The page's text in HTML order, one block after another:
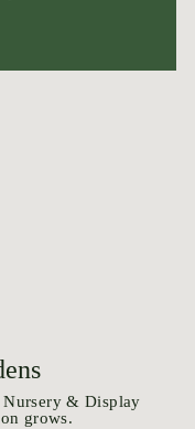
Nursery & Display
grows.